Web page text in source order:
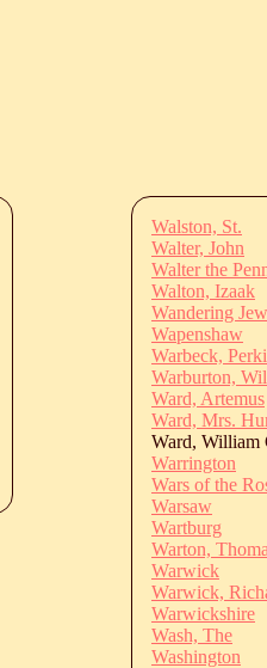
Walston, St.
Walter, John
Walter the
Walton, Izaak
Wandering Jew
Wapenshaw
Warbeck,
Warburton,
Ward, Artemus
Ward, Mrs.
Ward, William
Warrington
Wars of the
Warsaw
Wartburg
Warton,
Warwick
Warwick,
Warwickshire
Wash, The
Washington